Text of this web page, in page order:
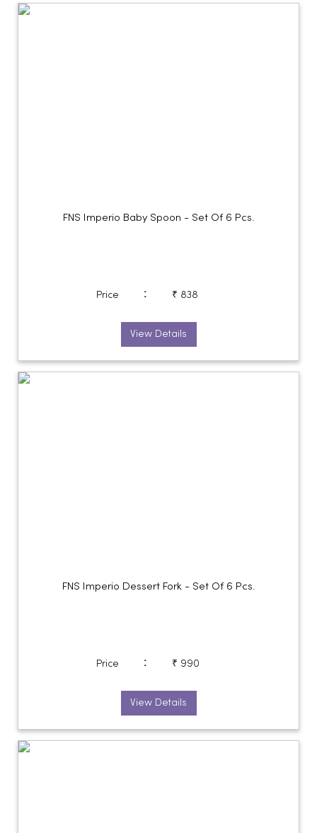
FNS Imperio Baby Spoon - Set Of 6 Pcs.
Price : ₹ 838
View Details
FNS Imperio Dessert Fork - Set Of 6 Pcs.
Price : ₹ 990
View Details